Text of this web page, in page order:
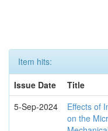
Item hits:
Issue Date
Title
5-Sep-2024
Effects of
on the